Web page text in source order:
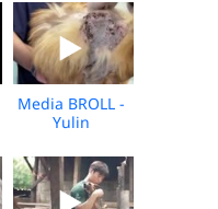
Media BROLL -
Yulin
Post-Rescue